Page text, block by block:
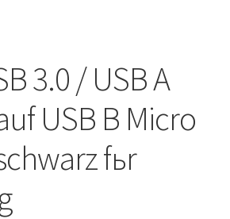
3.0 / USB A
USB B Micro
fьr